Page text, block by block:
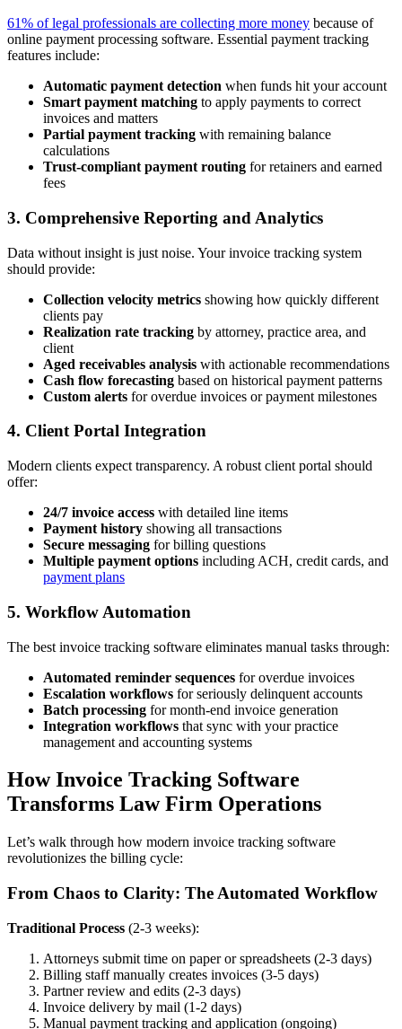
61% of legal professionals are collecting more money because of
online payment processing software. Essential payment tracking
features include:
Automatic payment detection when funds hit your account
Smart payment matching to apply payments to correct
invoices and matters
Partial payment tracking with remaining balance
calculations
Trust-compliant payment routing for retainers and earned
fees
3. Comprehensive Reporting and Analytics
Data without insight is just noise. Your invoice tracking system
should provide:
Collection velocity metrics showing how quickly different
clients pay
Realization rate tracking by attorney, practice area, and
client
Aged receivables analysis with actionable recommendations
Cash flow forecasting based on historical payment patterns
Custom alerts for overdue invoices or payment milestones
4. Client Portal Integration
Modern clients expect transparency. A robust client portal should
offer:
24/7 invoice access with detailed line items
Payment history showing all transactions
Secure messaging for billing questions
Multiple payment options including ACH, credit cards, and
payment plans
5. Workflow Automation
The best invoice tracking software eliminates manual tasks through:
Automated reminder sequences for overdue invoices
Escalation workflows for seriously delinquent accounts
Batch processing for month-end invoice generation
Integration workflows that sync with your practice
management and accounting systems
How Invoice Tracking Software
Transforms Law Firm Operations
Let’s walk through how modern invoice tracking software
revolutionizes the billing cycle:
From Chaos to Clarity: The Automated Workflow
Traditional Process (2-3 weeks):
Attorneys submit time on paper or spreadsheets (2-3 days)
Billing staff manually creates invoices (3-5 days)
Partner review and edits (2-3 days)
Invoice delivery by mail (1-2 days)
Manual payment tracking and application (ongoing)